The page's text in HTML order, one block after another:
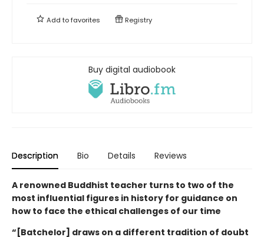
Add tofavorites Registry
Buy digital audiobook
Description Bio Details Reviews
A renowned Buddhist teacher turns to two of the
most influential figures in history for guidance on
how to face the ethical challenges of our time
“[Batchelor] draws on a different tradition of doubt